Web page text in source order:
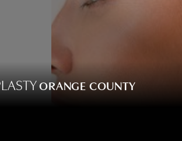
ORANGE COUNTY